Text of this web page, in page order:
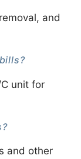
and
unit for
and other